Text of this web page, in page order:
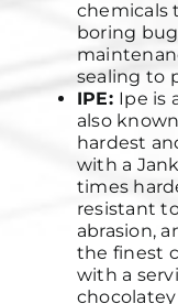
chemicals
boring
sealing to
IPE: Ipe is
also
hardest
with a
times
resistant
abrasion,
the finest
with a